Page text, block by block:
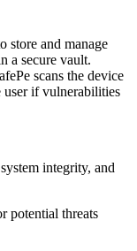
store and manage
a secure vault.
scans the device
user if vulnerabilities
integrity, and
potential threats